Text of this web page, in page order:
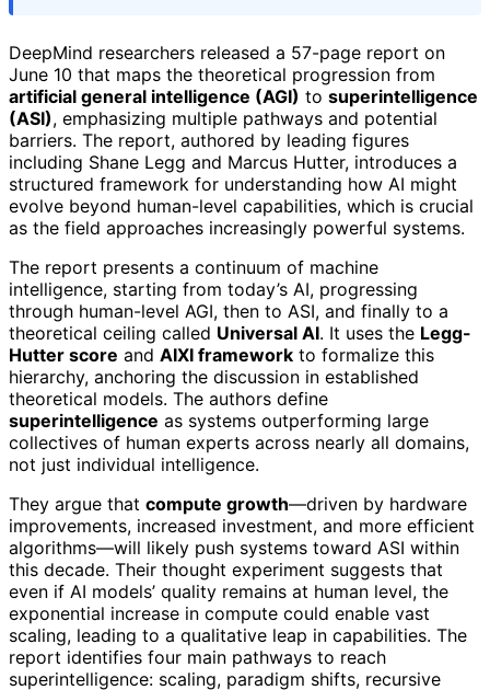
DeepMind researchers released a 57-page report on
June 10 that maps the theoretical progression from
artificial general intelligence (AGI) to superintelligence
(ASI), emphasizing multiple pathways and potential
barriers. The report, authored by leading figures
including Shane Legg and Marcus Hutter, introduces a
structured framework for understanding how AI might
evolve beyond human-level capabilities, which is crucial
as the field approaches increasingly powerful systems.
The report presents a continuum of machine
intelligence, starting from today’s AI, progressing
through human-level AGI, then to ASI, and finally to a
theoretical ceiling called Universal AI. It uses the Legg-
Hutter score and AIXI framework to formalize this
hierarchy, anchoring the discussion in established
theoretical models. The authors define
superintelligence as systems outperforming large
collectives of human experts across nearly all domains,
not just individual intelligence.
They argue that compute growth—driven by hardware
improvements, increased investment, and more efficient
algorithms—will likely push systems toward ASI within
this decade. Their thought experiment suggests that
even if AI models’ quality remains at human level, the
exponential increase in compute could enable vast
scaling, leading to a qualitative leap in capabilities. The
report identifies four main pathways to reach
superintelligence: scaling, paradigm shifts, recursive